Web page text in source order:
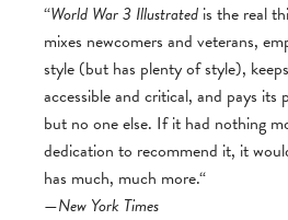
“World War 3 Illustrated is the real
mixes newcomers and veterans,
style (but has plenty of style),
accessible and critical, and pays
but no one else. If it had nothing
dedication to recommend it, it
has much, much more.“
—New York Times